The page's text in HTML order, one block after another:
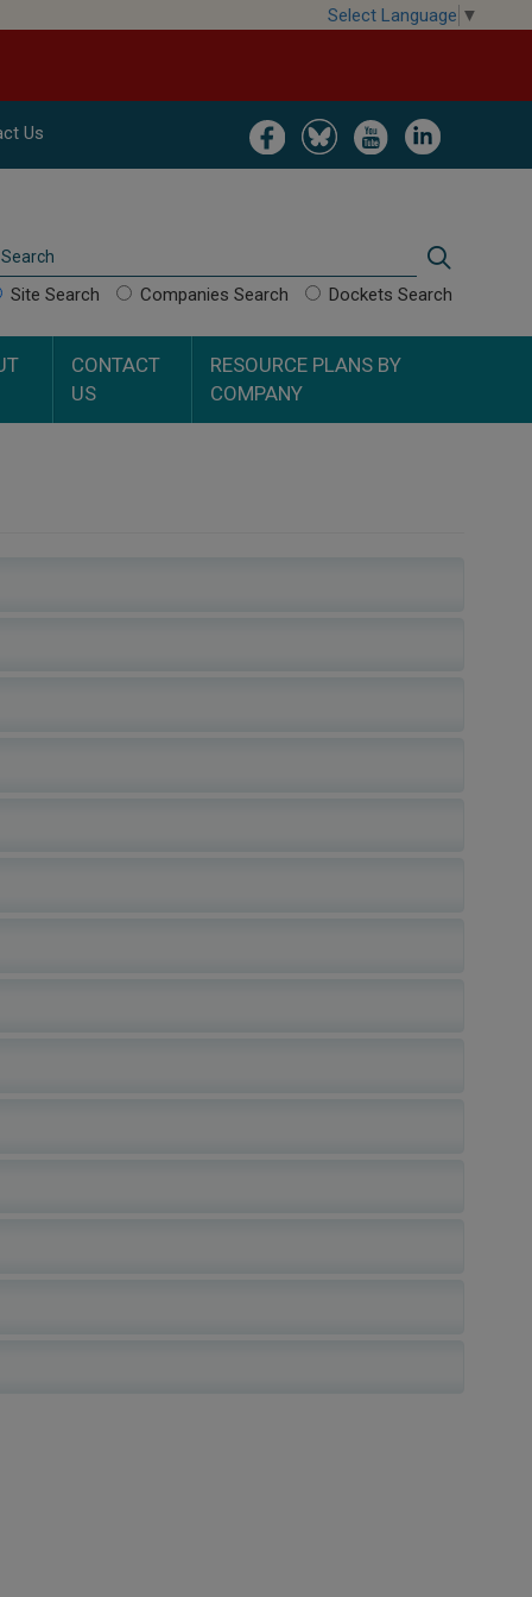
Select Language ▼
Image Image Image Image
Us
Search
Site Search Companies Search Dockets Search
CONTACT
US
RESOURCE PLANS BY
COMPANY